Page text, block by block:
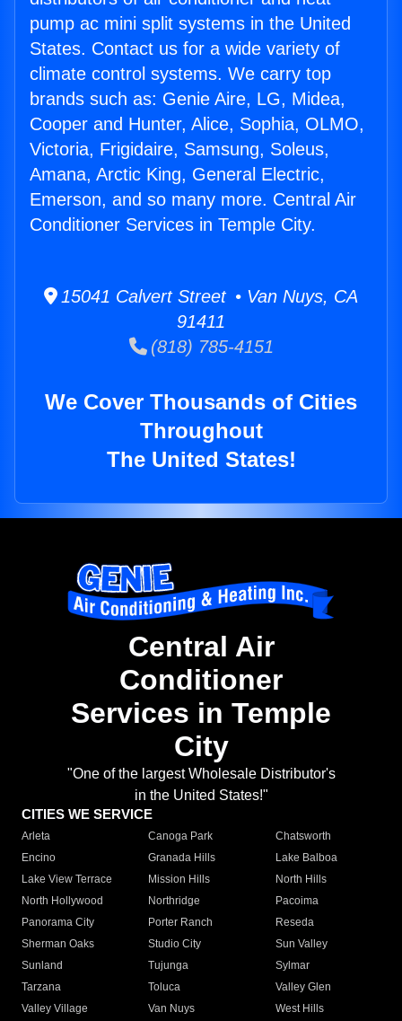
pump ac mini split systems in the United
States. Contact us for a wide variety of
climate control systems. We carry top
brands such as: Genie Aire, LG, Midea,
Cooper and Hunter, Alice, Sophia, OLMO,
Victoria, Frigidaire, Samsung, Soleus,
Amana, Arctic King, General Electric,
Emerson, and so many more. Central Air
Conditioner Services in Temple City.
15041 Calvert Street • Van Nuys, CA
91411
(818) 785-4151
We Cover Thousands of Cities
Throughout
The United States!
Central Air
Conditioner
Services in Temple
City
"One of the largest Wholesale Distributor's
in the United States!"
CITIES WE SERVICE
Arleta Canoga Park
Chatsworth
Encino
Granada Hills
Lake Balboa
Lake View Terrace
Mission Hills
North Hills
North Hollywood
Northridge
Pacoima
Panorama City
Porter Ranch
Reseda
Sherman Oaks
Studio City
Sun Valley
Sunland
Tujunga
Sylmar
Tarzana
Toluca
Valley Glen
Valley Village
Van Nuys
West Hills